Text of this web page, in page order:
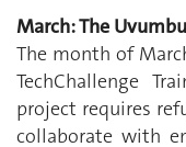
March: The
The month of
TechChallenge
project requires
collaborate with